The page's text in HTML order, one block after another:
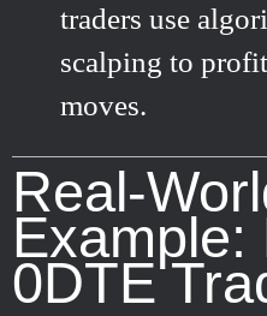
traders use
scalping to
moves.
Real-
Example:
0DTE